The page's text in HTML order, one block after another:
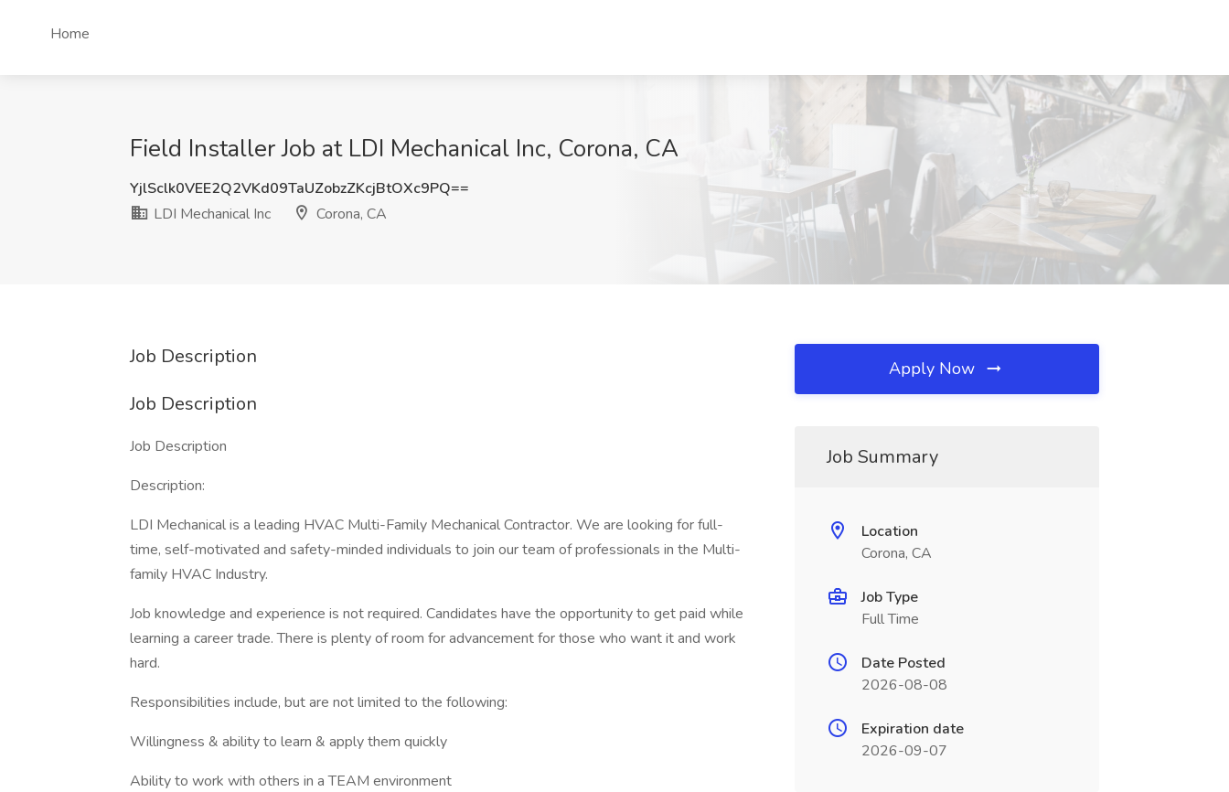
Home
Field Installer Job at LDI Mechanical Inc, Corona, CA
YjlSclk0VEE2Q2VKd09TaUZobzZKcjBtOXc9PQ==
LDI Mechanical Inc
Corona, CA
Job Description
Job Description
Job Description
Description:
LDI Mechanical is a leading HVAC Multi-Family Mechanical Contractor. We are looking for full-
time, self-motivated and safety-minded individuals to join our team of professionals in the Multi-
family HVAC Industry.
Job knowledge and experience is not required. Candidates have the opportunity to get paid while
learning a career trade. There is plenty of room for advancement for those who want it and work
hard.
Responsibilities include, but are not limited to the following:
Willingness & ability to learn & apply them quickly
Ability to work with others in a TEAM environment
Apply Now
Job Summary
Location
Corona, CA
Job Type
Full Time
Date Posted
2026-08-08
Expiration date
2026-09-07